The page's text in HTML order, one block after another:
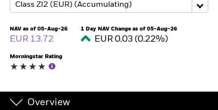
Education
Luxembourg
Change location
NAV as of 05-Aug-26
EUR 13.72
1 Day NAV Change as of 05-Aug-26
EUR 0.03 (0.22%)
Morningstar Rating
Overview